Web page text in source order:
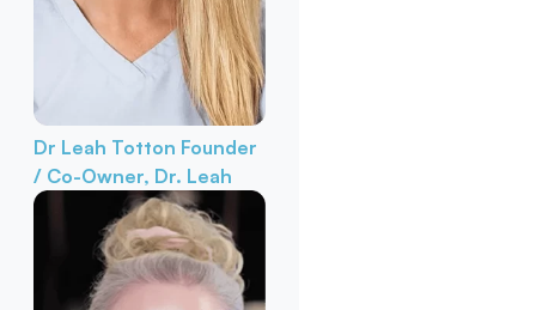
Dr Leah Totton Founder
/ Co-Owner, Dr. Leah